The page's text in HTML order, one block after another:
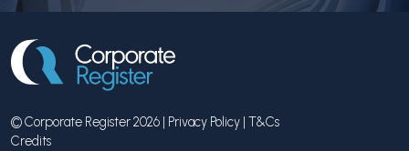
© Corporate Register 2026 | Privacy Policy | T&Cs
Credits